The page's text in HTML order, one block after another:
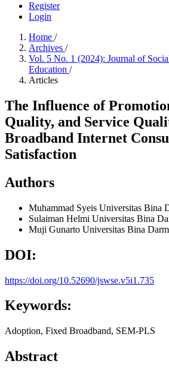
Register
Login
Home /
Archives /
Vol. 5 No. 1 (2024): Journal of
Education /
Articles
The Influence of
Quality, and Service
Broadband Internet
Satisfaction
Authors
Muhammad Syeis Universitas Bina
Sulaiman Helmi Universitas Bina
Muji Gunarto Universitas Bina
DOI:
https://doi.org/10.52690/jswse.v5i1.735
Keywords:
Adoption, Fixed Broadband, SEM-PLS
Abstract